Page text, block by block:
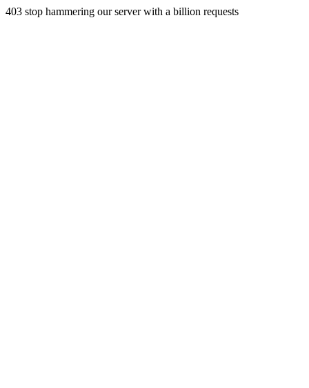
403 stop hammering our server with a billion requests